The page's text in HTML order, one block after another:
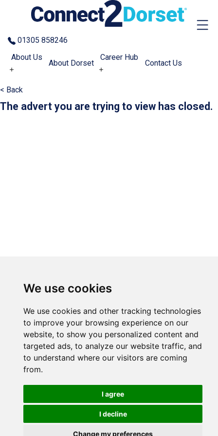
We use cookies
We use cookies and other tracking technologies
to improve your browsing experience on our
website, to show you personalized content and
targeted ads, to analyze our website traffic, and
to understand where our visitors are coming
from.
I agree
I decline
Change my preferences
Skip to the content
01305 858246
About Us
About Dorset
Career Hub
Contact Us
< Back
The advert you are trying to view has closed.